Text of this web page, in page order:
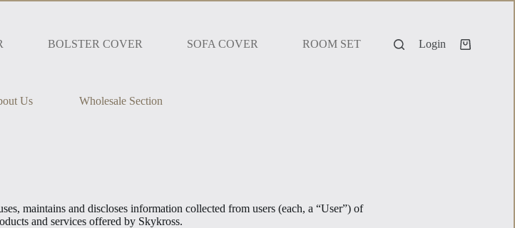
BOLSTER COVER SOFA COVER ROOM SET Login
Us Wholesale Section
maintains and discloses information collected from users (each, a “User”) of
and services offered by Skykross.